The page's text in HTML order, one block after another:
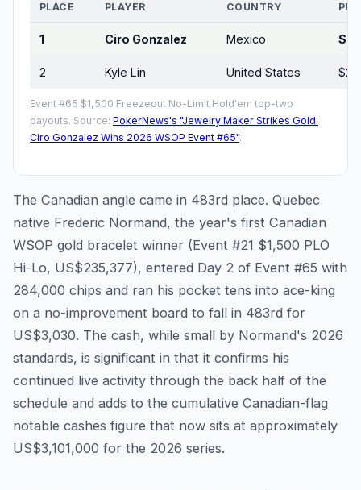
PLACE PLAYER COUNTRY
1 Ciro Gonzalez Mexico
2 Kyle Lin United States
Event #65 $1,500 Freezeout No-Limit Hold'em top-two
payouts. Source: PokerNews's "Jewelry Maker Strikes Gold:
Ciro Gonzalez Wins 2026 WSOP Event #65".
The Canadian angle came in 483rd place. Quebec
native Frederic Normand, the year's first Canadian
WSOP gold bracelet winner (Event #21 $1,500 PLO
Hi-Lo, US$235,377), entered Day 2 of Event #65 with
284,000 chips and ran his pocket tens into ace-king
on a no-improvement board to fall in 483rd for
US$3,030. The cash, while small by Normand's 2026
standards, is significant in that it confirms his
continued live activity through the back half of the
schedule and adds to the cumulative Canadian-flag
notable cashes figure that now sits at approximately
US$3,101,000 for the 2026 series.